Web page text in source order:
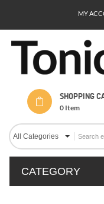
MY
SHOPPING
0 Item
All Categories
CATEGORY